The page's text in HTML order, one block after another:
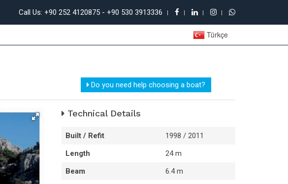
Call Us: +90 252 4120875 - +90 530 3913336
Türkçe
Do you need help choosing a boat?
Technical Details
Built / Refit
1998 / 2011
Length
24 m
Beam
6.4 m